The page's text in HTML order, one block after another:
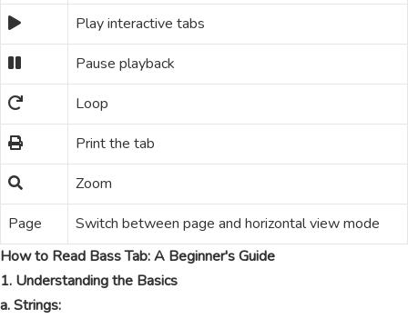
Play interactive tabs
Pause playback
Loop
Print the tab
Zoom
Page
Switch between page and horizontal view mode
How to Read Bass Tab: A Beginner's Guide
1. Understanding the Basics
a. Strings: